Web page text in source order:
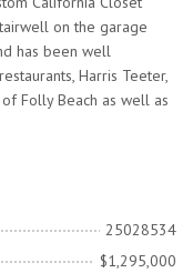
on the garage
has been well
Harris Teeter,
Folly Beach as well as
25028534
$1,295,000